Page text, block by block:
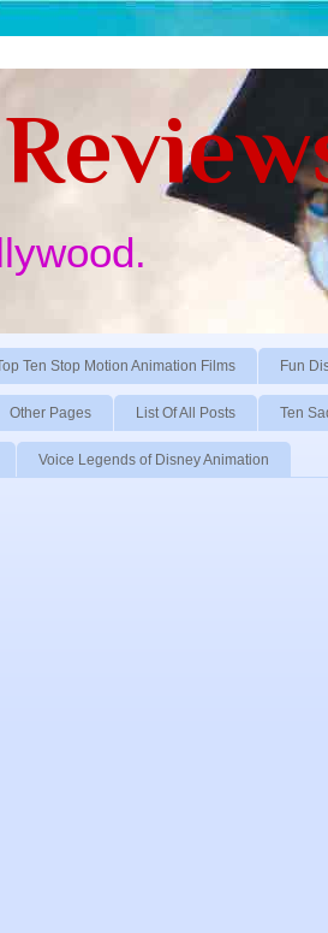
Ten Stop Motion Animation Films Fun
Other Pages List Of All Posts Ten
Voice Legends of Disney Animation